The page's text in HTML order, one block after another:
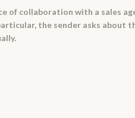
of collaboration with a sales
the sender asks about